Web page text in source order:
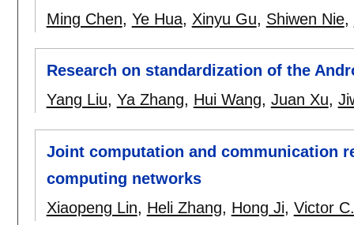
Ming Chen, Ye Hua, Xinyu Gu, Shiwen Nie,
Research on standardization of the
Yang Liu, Ya Zhang, Hui Wang, Juan Xu,
Joint computation and communication
computing networks
Xiaopeng Lin, Heli Zhang, Hong Ji, Victor